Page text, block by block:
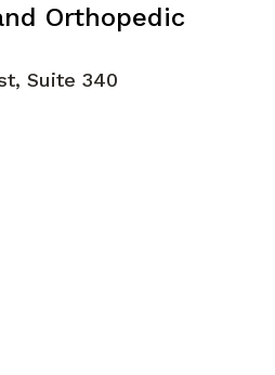
Orthopedic
GA
Suite 340